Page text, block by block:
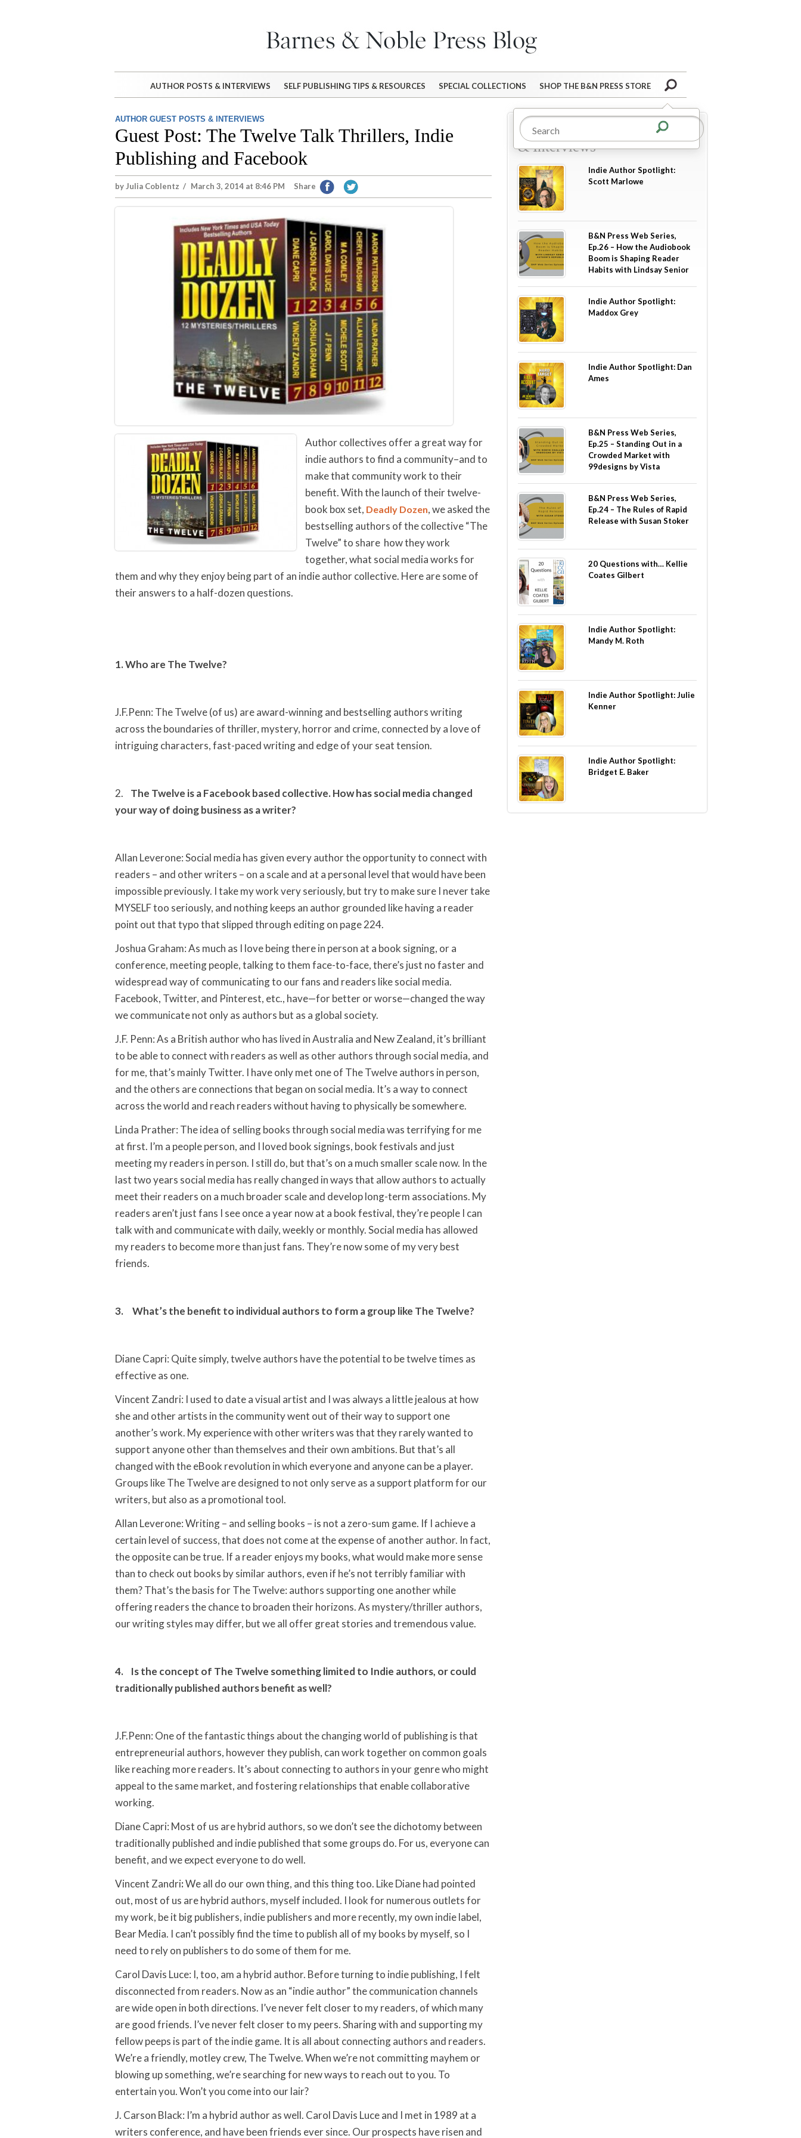
AUTHOR POSTS & INTERVIEWS SELF PUBLISHING TIPS & RESOURCES SPECIAL COLLECTIONS SHOP THE B&N PRESS STORE
AUTHOR GUEST POSTS & INTERVIEWS
Guest Post: The Twelve Talk Thrillers, Indie
Publishing and Facebook
by Julia Coblentz / March 3, 2014 at 8:46 PM Share
Author collectives offer a great way for
indie authors to find a community–and to
make that community work to their
benefit. With the launch of their twelve-
book box set, Deadly Dozen, we asked the
bestselling authors of the collective “The
Twelve” to share how they work
together, what social media works for
them and why they enjoy being part of an indie author collective. Here are some of
their answers to a half-dozen questions.
1. Who are The Twelve?
J.F.Penn: The Twelve (of us) are award-winning and bestselling authors writing
across the boundaries of thriller, mystery, horror and crime, connected by a love of
intriguing characters, fast-paced writing and edge of your seat tension.
2.
The Twelve is a Facebook based collective. How has social media changed
your way of doing business as a writer?
Allan Leverone: Social media has given every author the opportunity to connect with
readers – and other writers – on a scale and at a personal level that would have been
impossible previously. I take my work very seriously, but try to make sure I never take
MYSELF too seriously, and nothing keeps an author grounded like having a reader
point out that typo that slipped through editing on page 224.
Joshua Graham: As much as I love being there in person at a book signing, or a
conference, meeting people, talking to them face-to-face, there’s just no faster and
widespread way of communicating to our fans and readers like social media.
Facebook, Twitter, and Pinterest, etc., have—for better or worse—changed the way
we communicate not only as authors but as a global society.
J.F. Penn: As a British author who has lived in Australia and New Zealand, it’s brilliant
to be able to connect with readers as well as other authors through social media, and
for me, that’s mainly Twitter. I have only met one of The Twelve authors in person,
and the others are connections that began on social media. It’s a way to connect
across the world and reach readers without having to physically be somewhere.
Linda Prather: The idea of selling books through social media was terrifying for me
at first. I’m a people person, and I loved book signings, book festivals and just
meeting my readers in person. I still do, but that’s on a much smaller scale now. In the
last two years social media has really changed in ways that allow authors to actually
meet their readers on a much broader scale and develop long-term associations. My
readers aren’t just fans I see once a year now at a book festival, they’re people I can
talk with and communicate with daily, weekly or monthly. Social media has allowed
my readers to become more than just fans. They’re now some of my very best
friends.
3. What’s the benefit to individual authors to form a group like The Twelve?
Diane Capri: Quite simply, twelve authors have the potential to be twelve times as
effective as one.
Vincent Zandri: I used to date a visual artist and I was always a little jealous at how
she and other artists in the community went out of their way to support one
another’s work. My experience with other writers was that they rarely wanted to
support anyone other than themselves and their own ambitions. But that’s all
changed with the eBook revolution in which everyone and anyone can be a player.
Groups like The Twelve are designed to not only serve as a support platform for our
writers, but also as a promotional tool.
Allan Leverone: Writing – and selling books – is not a zero-sum game. If I achieve a
certain level of success, that does not come at the expense of another author. In fact,
the opposite can be true. If a reader enjoys my books, what would make more sense
than to check out books by similar authors, even if he’s not terribly familiar with
them? That’s the basis for The Twelve: authors supporting one another while
offering readers the chance to broaden their horizons. As mystery/thriller authors,
our writing styles may differ, but we all offer great stories and tremendous value.
4. Is the concept of The Twelve something limited to Indie authors, or could
traditionally published authors benefit as well?
J.F.Penn: One of the fantastic things about the changing world of publishing is that
entrepreneurial authors, however they publish, can work together on common goals
like reaching more readers. It’s about connecting to authors in your genre who might
appeal to the same market, and fostering relationships that enable collaborative
working.
Diane Capri: Most of us are hybrid authors, so we don’t see the dichotomy between
traditionally published and indie published that some groups do. For us, everyone can
benefit, and we expect everyone to do well.
Vincent Zandri:We all do our own thing, and this thing too. Like Diane had pointed
out, most of us are hybrid authors, myself included. I look for numerous outlets for
my work, be it big publishers, indie publishers and more recently, my own indie label,
Bear Media. I can’t possibly find the time to publish all of my books by myself, so I
need to rely on publishers to do some of them for me.
Carol Davis Luce: I, too, am a hybrid author. Before turning to indie publishing, I felt
disconnected from readers. Now as an “indie author” the communication channels
are wide open in both directions. I’ve never felt closer to my readers, of which many
are good friends. I’ve never felt closer to my peers. Sharing with and supporting my
fellow peeps is part of the indie game. It is all about connecting authors and readers.
We’re a friendly, motley crew, The Twelve. When we’re not committing mayhem or
blowing up something, we’re searching for new ways to reach out to you. To
entertain you. Won’t you come into our lair?
J. Carson Black: I’m a hybrid author as well. Carol Davis Luce and I met in 1989 at a
writers conference, and have been friends ever since. Our prospects have risen and
More in
Author Guest Posts
& Interviews
Indie Author Spotlight:
Scott Marlowe
B&N Press Web Series,
Ep.26 – How the Audiobook
Boom is Shaping Reader
Habits with Lindsay Senior
Indie Author Spotlight:
Maddox Grey
Indie Author Spotlight: Dan
Ames
B&N Press Web Series,
Ep.25 – Standing Out in a
Crowded Market with
99designs by Vista
B&N Press Web Series,
Ep.24 – The Rules of Rapid
Release with Susan Stoker
20 Questions with… Kellie
Coates Gilbert
Indie Author Spotlight:
Mandy M. Roth
Indie Author Spotlight: Julie
Kenner
Indie Author Spotlight:
Bridget E. Baker